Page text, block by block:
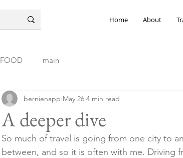
Home About
FOOD main
A deeper dive
bernienapp May 26 4 min read
So much of travel is going from one city to
between, and so it is often with me. Driving